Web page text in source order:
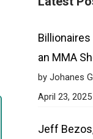
Billionaires
an MMA
by Johanes
April 23, 2025
Jeff